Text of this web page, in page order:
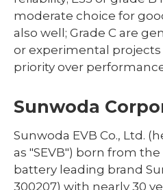
moderate choice for
also well; Grade C are
or experimental projects
priority over
Sunwoda
Sunwoda EVB Co., Ltd.
as "SEVB") born from
battery leading brand
300207) with nearly 30